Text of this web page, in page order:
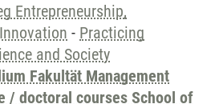
Entrepreneurship,
- Practicing
and Society
Fakultät Management
/ doctoral courses School of